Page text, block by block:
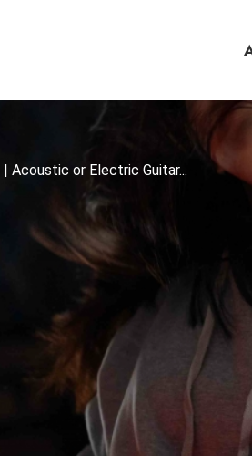
| Acoustic or Electric Guitar...